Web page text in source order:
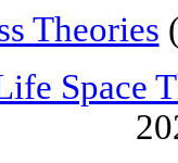
Theories
Space